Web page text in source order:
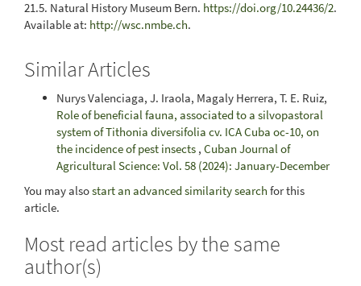
21.5. Natural History Museum Bern. https://doi.org/10.24436/2.
Available at: http://wsc.nmbe.ch.
Similar Articles
Nurys Valenciaga, J. Iraola, Magaly Herrera, T. E. Ruiz,
Role of beneficial fauna, associated to a silvopastoral
system of Tithonia diversifolia cv. ICA Cuba oc-10, on
the incidence of pest insects , Cuban Journal of
Agricultural Science: Vol. 58 (2024): January-December
You may alsostart an advanced similarity search for this
article.
Most read articles by the same
author(s)